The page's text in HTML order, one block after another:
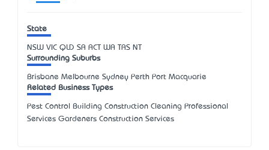
State
NSW VIC QLD SA ACT WA TAS NT
Surrounding Suburbs
Brisbane Melbourne Sydney Perth Port Macquarie
Related Business Types
Pest Control Building Construction Cleaning Professional
Services Gardeners Construction Services